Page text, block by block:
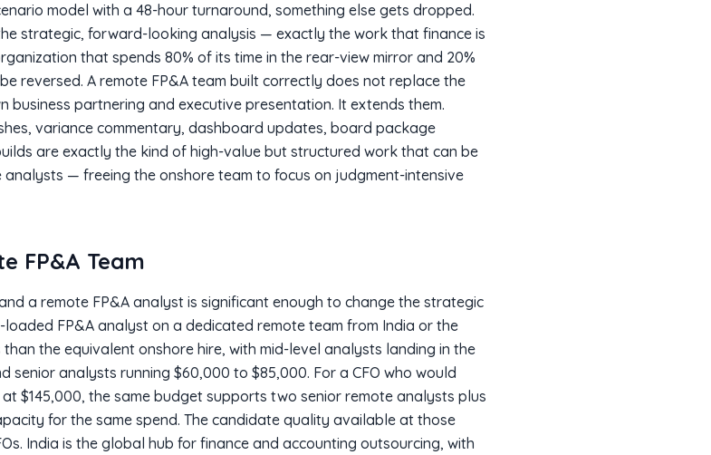
model with a 48-hour turnaround, something else gets dropped.
strategic, forward-looking analysis — exactly the work that finance is
that spends 80% of its time in the rear-view mirror and 20%
reversed. A remote FP&A team built correctly does not replace the
business partnering and executive presentation. It extends them.
variance commentary, dashboard updates, board package
are exactly the kind of high-value but structured work that can be
— freeing the onshore team to focus on judgment-intensive
FP&A Team
a remote FP&A analyst is significant enough to change the strategic
FP&A analyst on a dedicated remote team from India or the
the equivalent onshore hire, with mid-level analysts landing in the
analysts running $60,000 to $85,000. For a CFO who would
$145,000, the same budget supports two senior remote analysts plus
for the same spend. The candidate quality available at those
India is the global hub for finance and accounting outsourcing, with